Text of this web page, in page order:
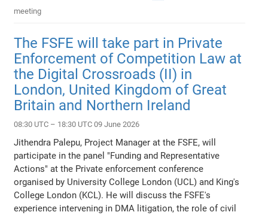
meeting
The FSFE will take part in Private
Enforcement of Competition Law at
the Digital Crossroads (II) in
London, United Kingdom of Great
Britain and Northern Ireland
08:30 UTC – 18:30 UTC 09 June 2026
Jithendra Palepu, Project Manager at the FSFE, will
participate in the panel "Funding and Representative
Actions" at the Private enforcement conference
organised by University College London (UCL) and King's
College London (KCL). He will discuss the FSFE's
experience intervening in DMA litigation, the role of civil